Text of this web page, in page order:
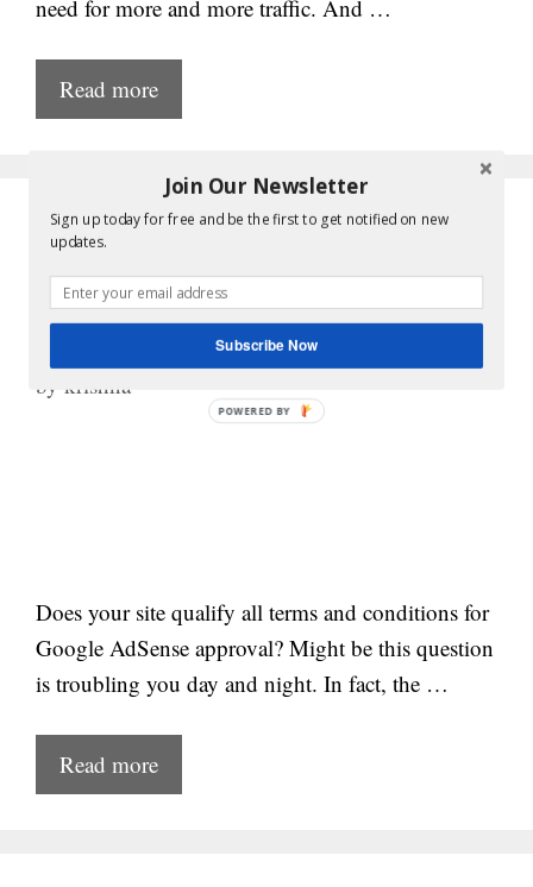
need for more and more traffic. And …
Read more
Google AdSense
Approval – Myths, Facts
and Tricks
by krishna
Does your site qualify all terms and conditions for
Google AdSense approval? Might be this question
is troubling you day and night. In fact, the …
Read more
Join Our Newsletter
Sign up today for free and be the first to get notified on new
updates.
Subscribe Now
POWERED